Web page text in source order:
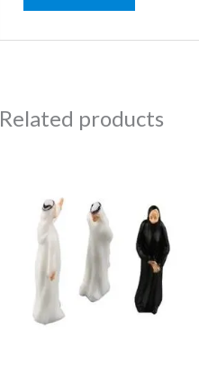
Related products